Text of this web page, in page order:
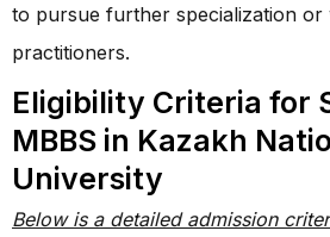
to pursue further specialization or
practitioners.
Eligibility Criteria for
MBBS in Kazakh
University
Below is a detailed admission